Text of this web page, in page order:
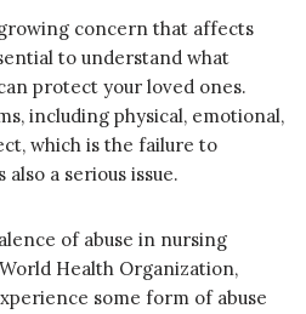
concern that affects
to understand what
protect your loved ones.
including physical, emotional,
which is the failure to
a serious issue.
of abuse in nursing
Health Organization,
some form of abuse